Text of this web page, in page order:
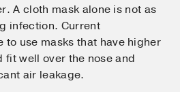
A cloth mask alone is not as
infection. Current
to use masks that have higher
well over the nose and
air leakage.